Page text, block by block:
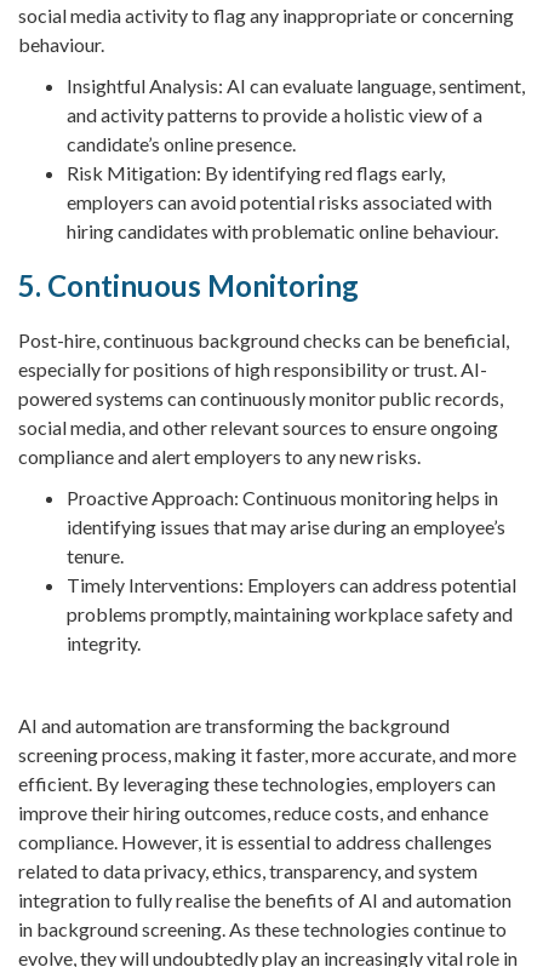
social media activity to flag any inappropriate or concerning
behaviour.
Insightful Analysis: AI can evaluate language, sentiment,
and activity patterns to provide a holistic view of a
candidate’s online presence.
Risk Mitigation: By identifying red flags early,
employers can avoid potential risks associated with
hiring candidates with problematic online behaviour.
5. Continuous Monitoring
Post-hire, continuous background checks can be beneficial,
especially for positions of high responsibility or trust. AI-
powered systems can continuously monitor public records,
social media, and other relevant sources to ensure ongoing
compliance and alert employers to any new risks.
Proactive Approach: Continuous monitoring helps in
identifying issues that may arise during an employee’s
tenure.
Timely Interventions: Employers can address potential
problems promptly, maintaining workplace safety and
integrity.
AI and automation are transforming the background
screening process, making it faster, more accurate, and more
efficient. By leveraging these technologies, employers can
improve their hiring outcomes, reduce costs, and enhance
compliance. However, it is essential to address challenges
related to data privacy, ethics, transparency, and system
integration to fully realise the benefits of AI and automation
in background screening. As these technologies continue to
evolve, they will undoubtedly play an increasingly vital role in